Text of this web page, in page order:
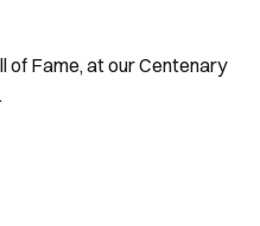
of Fame, at our Centenary